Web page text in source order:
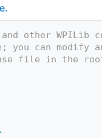
other WPILib
you can
file in the